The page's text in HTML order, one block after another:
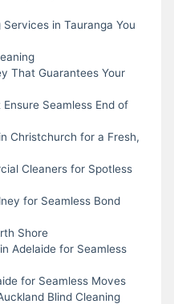
in Tauranga You
That Guarantees Your
Seamless End of
Christchurch for a Fresh,
Cleaners for Spotless
for Seamless Bond
Shore
Adelaide for Seamless
for Seamless Moves
Blind Cleaning